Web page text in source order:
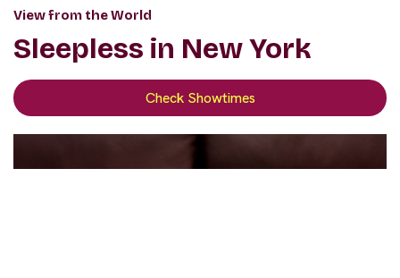
View from the World
Sleepless in New York
Check Showtimes